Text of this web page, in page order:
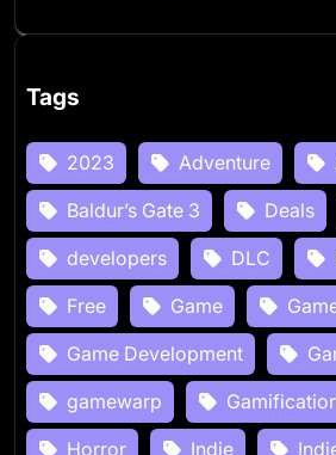
Tags
2023 Adventure
Baldur’s Gate 3
Deals
developers
DLC
Free
Game
Game Development
gamewarp
Horror
Indie